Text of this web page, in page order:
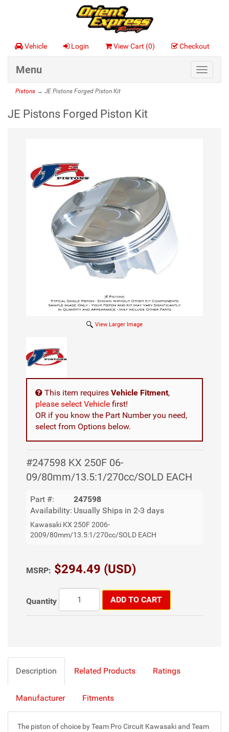
Vehicle Login View Cart (0) Checkout
Toggle
Menu
Pistons → JE Pistons Forged Piston Kit
JE Pistons Forged Piston Kit
View Larger Image
This item requires Vehicle Fitment,
please select Vehicle first!
OR if you know the Part Number you need,
select from Options below.
#247598 KX 250F 06-
09/80mm/13.5:1/270cc/SOLD EACH
Part #:
247598
Availability: Usually Ships in 2-3 days
Kawasaki KX 250F 2006-
2009/80mm/13.5:1/270cc/SOLD EACH
MSRP: $294.49 (USD)
Quantity ADD TO CART
Description Related Products Ratings
Manufacturer Fitments
The piston of choice by Team Pro Circuit Kawasaki and Team